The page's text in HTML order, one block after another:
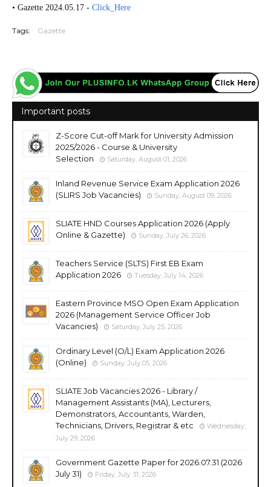
• Gazette 2024.05.17 - Click_Here
Tags: Gazette
Important posts
Z-Score Cut-off Mark for University Admission
2025/2026 - Course & University
Selection
Saturday, August 01, 2026
Inland Revenue Service Exam Application 2026
(SLIRS Job Vacancies)
Sunday, August 09, 2026
SLIATE HND Courses Application 2026 (Apply
Online & Gazette)
Sunday, July 26, 2026
Teachers Service (SLTS) First EB Exam
Application 2026
Tuesday, July 14, 2026
Eastern Province MSO Open Exam Application
2026 (Management Service Officer Job
Vacancies)
Saturday, July 25, 2026
Ordinary Level (O/L) Exam Application 2026
(Online)
Sunday, July 05, 2026
SLIATE Job Vacancies 2026 - Library /
Management Assistants (MA), Lecturers,
Demonstrators, Accountants, Warden,
Technicians, Drivers, Registrar & etc
Wednesday,
July 29, 2026
Government Gazette Paper for 2026.07.31 (2026
July 31)
Friday, July 31, 2026